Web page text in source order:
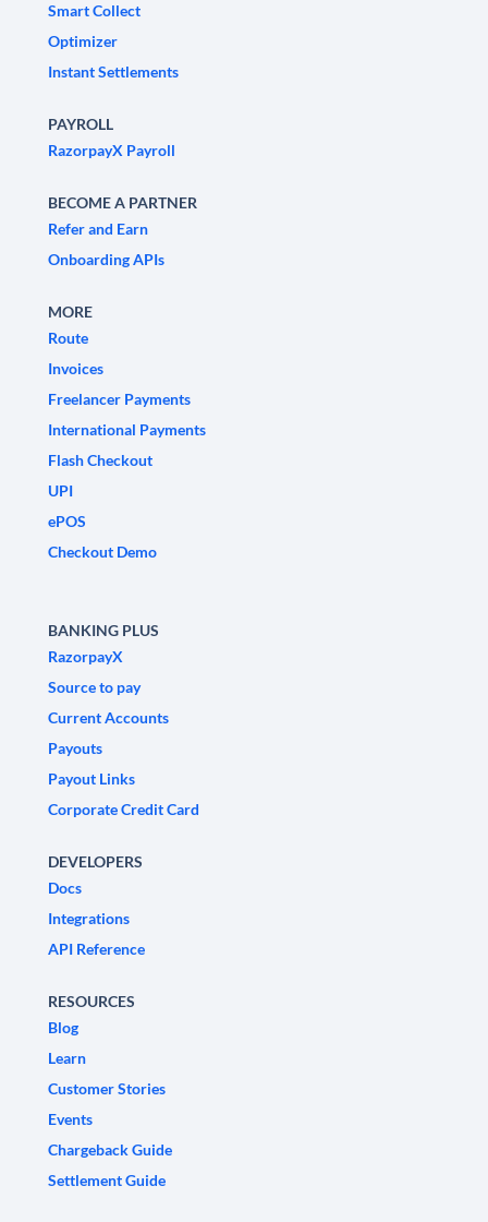
Smart Collect
Optimizer
Instant Settlements
PAYROLL
RazorpayX Payroll
BECOME A PARTNER
Refer and Earn
Onboarding APIs
MORE
Route
Invoices
Freelancer Payments
International Payments
Flash Checkout
UPI
ePOS
Checkout Demo
BANKING PLUS
RazorpayX
Source to pay
Current Accounts
Payouts
Payout Links
Corporate Credit Card
DEVELOPERS
Docs
Integrations
API Reference
RESOURCES
Blog
Learn
Customer Stories
Events
Chargeback Guide
Settlement Guide